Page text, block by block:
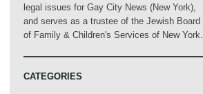
legal issues for Gay City News (New York),
and serves as a trustee of the Jewish Board
of Family & Children's Services of New York.
CATEGORIES